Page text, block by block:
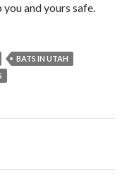
and yours safe.
BATS IN UTAH